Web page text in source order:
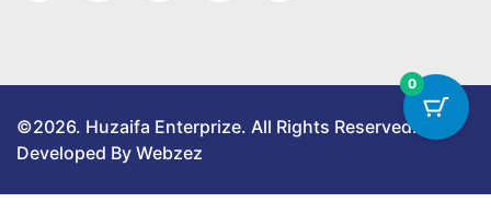
©2026. Huzaifa Enterprize. All Rights Reserved.
Developed By Webzez
0